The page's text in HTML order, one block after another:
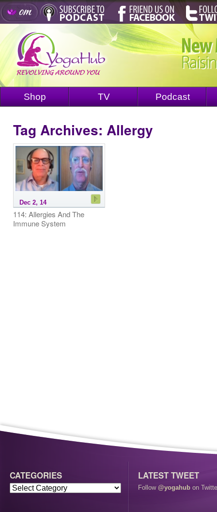
Shop TV Podcast
Tag Archives: Allergy
Dec 2, 14
114: Allergies And The
Immune System
CATEGORIES LATEST TWEET
Follow @yogahub on